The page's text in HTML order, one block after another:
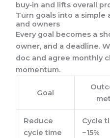
buy‑in and lifts overall
Turn goals into a
and owners
Every goal becomes a
owner, and a deadline.
doc and agree monthly
momentum.
Goal
Reduce
cycle time
Cycle
−15%